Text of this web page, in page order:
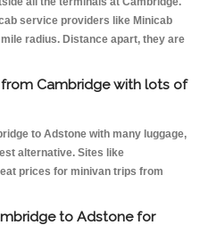
service providers like Minicab
radius. Distance apart, they are
Cambridge with lots of
to Adstone with many luggage,
alternative. Sites like
prices for minivan trips from
to Adstone for